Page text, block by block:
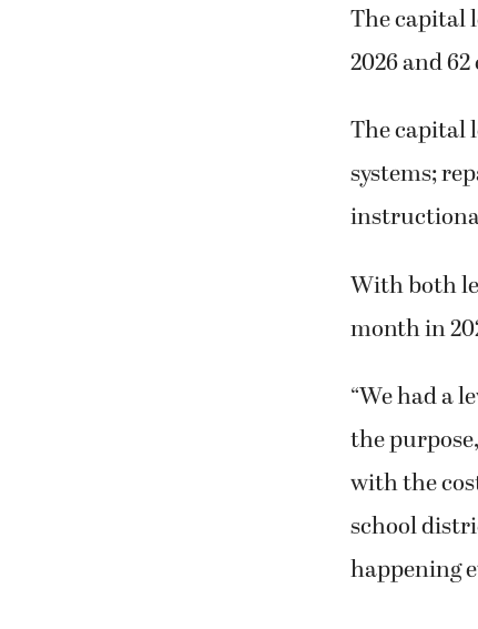
The capital
2026 and
The capital
systems;
With both
month in
“We had a
the
with the
school
happening